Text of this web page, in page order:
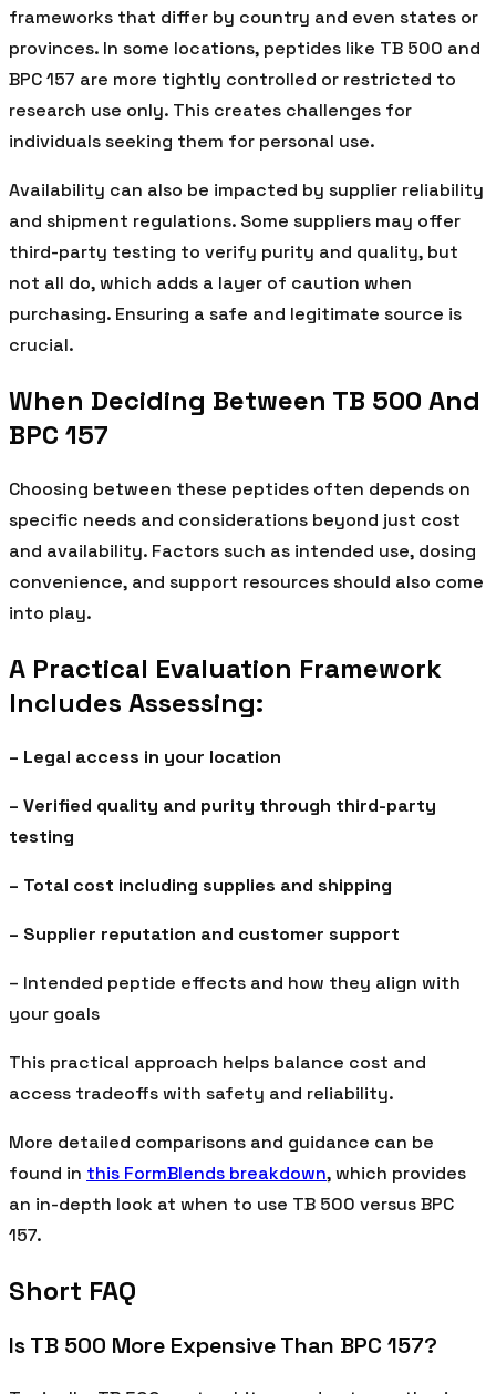
frameworks that differ by country and even states or
provinces. In some locations, peptides like TB 500 and
BPC 157 are more tightly controlled or restricted to
research use only. This creates challenges for
individuals seeking them for personal use.
Availability can also be impacted by supplier reliability
and shipment regulations. Some suppliers may offer
third-party testing to verify purity and quality, but
not all do, which adds a layer of caution when
purchasing. Ensuring a safe and legitimate source is
crucial.
When Deciding Between TB 500 And
BPC 157
Choosing between these peptides often depends on
specific needs and considerations beyond just cost
and availability. Factors such as intended use, dosing
convenience, and support resources should also come
into play.
A Practical Evaluation Framework
Includes Assessing:
– Legal access in your location
– Verified quality and purity through third-party
testing
– Total cost including supplies and shipping
– Supplier reputation and customer support
– Intended peptide effects and how they align with
your goals
This practical approach helps balance cost and
access tradeoffs with safety and reliability.
More detailed comparisons and guidance can be
found in this FormBlends breakdown, which provides
an in-depth look at when to use TB 500 versus BPC
157.
Short FAQ
Is TB 500 More Expensive Than BPC 157?